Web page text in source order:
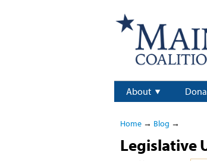
About
Home→ Blog →
Legislative